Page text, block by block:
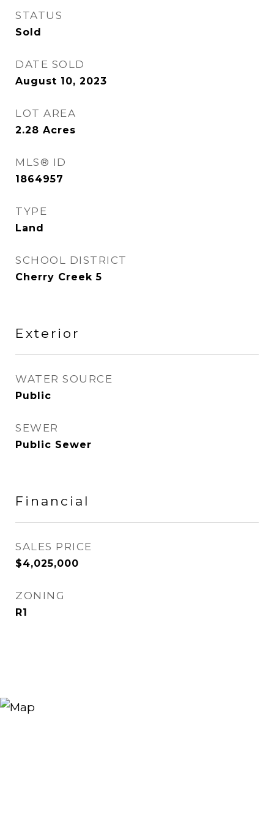
STATUS
Sold
DATE SOLD
August 10, 2023
LOT AREA
2.28 Acres
MLS® ID
1864957
TYPE
Land
SCHOOL DISTRICT
Cherry Creek 5
Exterior
WATER SOURCE
Public
SEWER
Public Sewer
Financial
SALES PRICE
$4,025,000
ZONING
R1